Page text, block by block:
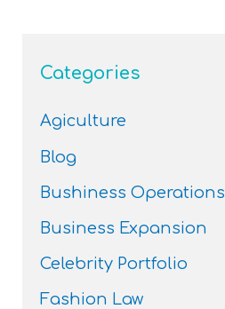
Categories
Agiculture
Blog
Bushiness Operations
Business Expansion
Celebrity Portfolio
Fashion Law